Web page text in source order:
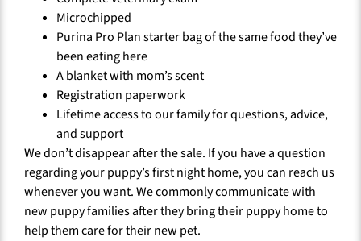
Microchipped
Purina Pro Plan starter bag of the same food they’ve
been eating here
A blanket with mom’s scent
Registration paperwork
Lifetime access to our family for questions, advice,
and support
We don’t disappear after the sale. If you have a question
regarding your puppy’s first night home, you can reach us
whenever you want. We commonly communicate with
new puppy families after they bring their puppy home to
help them care for their new pet.